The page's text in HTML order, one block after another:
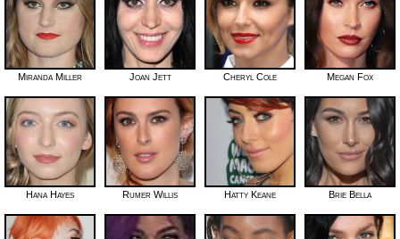
Miranda Miller Joan Jett Cheryl Cole Megan Fox
Hana Hayes Rumer Willis Hatty Keane Brie Bella